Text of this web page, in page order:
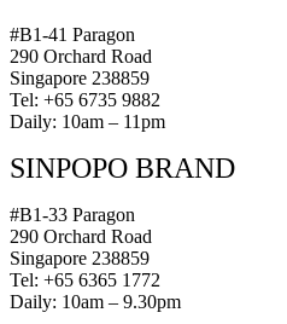
#B1-41 Paragon
290 Orchard Road
Singapore 238859
Tel: +65 6735 9882
Daily: 10am – 11pm
SINPOPO BRAND
#B1-33 Paragon
290 Orchard Road
Singapore 238859
Tel: +65 6365 1772
Daily: 10am – 9.30pm